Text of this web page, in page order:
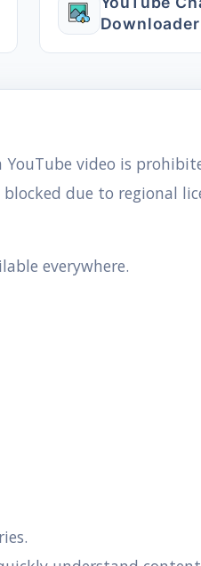
Downloader
YouTube video is
due to regional
everywhere.